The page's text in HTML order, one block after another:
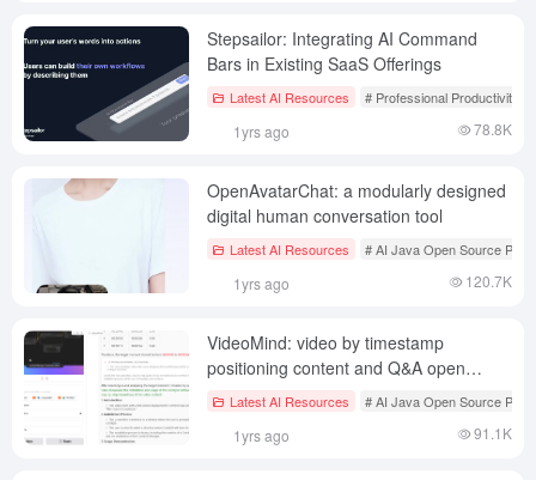
Stepsailor: Integrating AI Command
Bars in Existing SaaS Offerings
Latest AI Resources # Professional Productivity
1yrs ago 78.8K
OpenAvatarChat: a modularly designed
digital human conversation tool
Latest AI Resources # AI Java Open Source
1yrs ago 120.7K
VideoMind: video by timestamp
positioning content and Q&A open
source project
Latest AI Resources # AI Java Open Source
1yrs ago 91.1K